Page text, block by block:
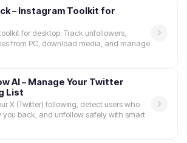
– Instagram Toolkit for
for desktop. Track unfollowers,
from PC, download media, and manage
AI – Manage Your Twitter
List
X (Twitter) following, detect users who
you back, and unfollow safely with smart